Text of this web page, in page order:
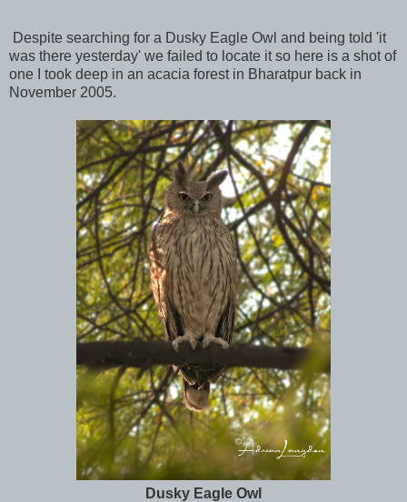
Despite searching for a Dusky Eagle Owl and being told 'it
was there yesterday' we failed to locate it so here is a shot of
one I took deep in an acacia forest in Bharatpur back in
November 2005.
Dusky Eagle Owl